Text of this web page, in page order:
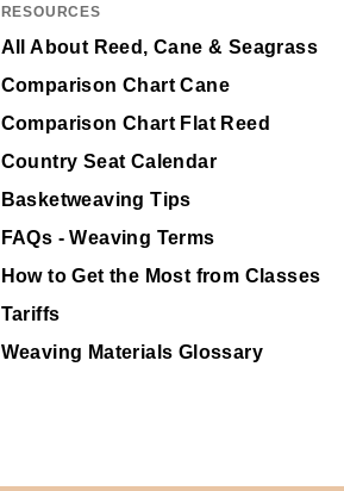
RESOURCES
All About Reed, Cane & Seagrass
Comparison Chart Cane
Comparison Chart Flat Reed
Country Seat Calendar
Basketweaving Tips
FAQs - Weaving Terms
How to Get the Most from Classes
Tariffs
Weaving Materials Glossary